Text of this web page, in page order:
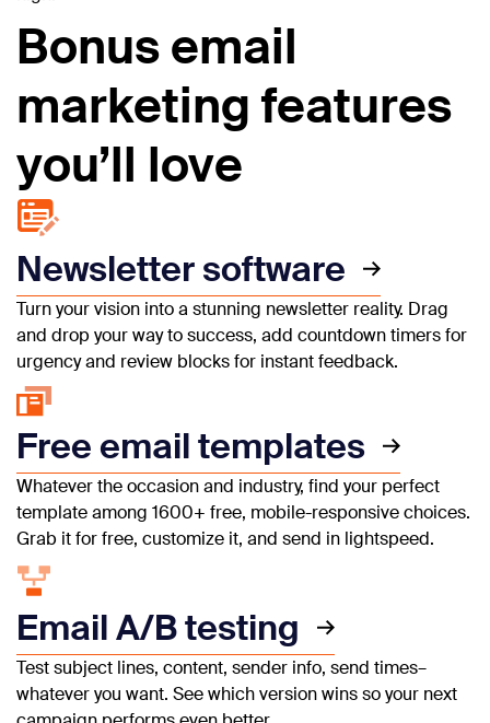
Bonus email
marketing features
you’ll love
Newsletter software
Turn your vision into a stunning newsletter reality. Drag
and drop your way to success, add countdown timers for
urgency and review blocks for instant feedback.
Free email templates
Whatever the occasion and industry, find your perfect
template among 1600+ free, mobile-responsive choices.
Grab it for free, customize it, and send in lightspeed.
Email A/B testing
Test subject lines, content, sender info, send times–
whatever you want. See which version wins so your next